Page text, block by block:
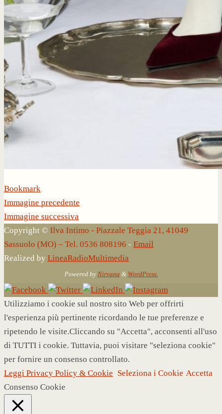
Bookmark.
Immagine precedente
Immagine successiva
Copyright © Ilva Intimo - Piazzale Teggia 21, 41049
Sassuolo (MO) – Tel. 0536 808196 - Email
Realized by LineaRadioMultimedia
Powered by Nirvana & WordPress.
Utilizziamo i cookie sul nostro sito Web per offrirti
l'esperienza più pertinente ricordando le tue preferenze e
ripetendo le visite.Cliccando su "Accetta", acconsenti all'uso
di TUTTI i cookie. Tuttavia, puoi visitare "seleziona cookie"
per fornire un consenso controllato.
Leggi Privacy Policy & Cookie Seleziona i Cookie Accetta
Consenso Cookie